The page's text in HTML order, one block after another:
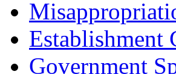
Establishment
Government